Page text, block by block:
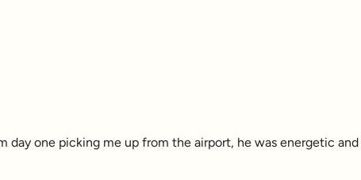
day one picking me up from the airport, he was energetic and